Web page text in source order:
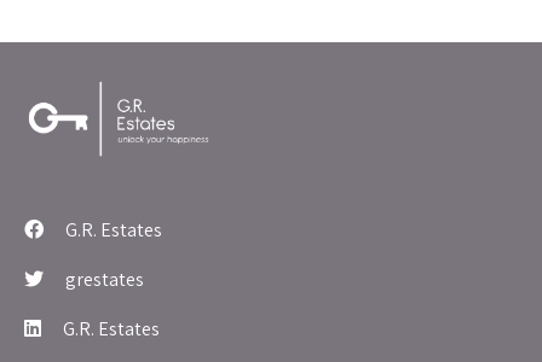
G.R. Estates
grestates
G.R. Estates